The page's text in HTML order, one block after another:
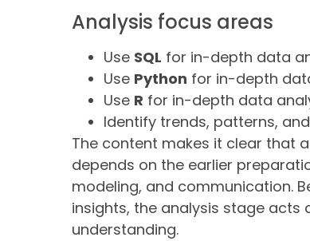
Analysis focus areas
Use SQL for in-depth data
Use Python for in-depth
Use R for in-depth data
Identify trends, patterns,
The content makes it clear that
depends on the earlier
modeling, and communication.
insights, the analysis stage
understanding.